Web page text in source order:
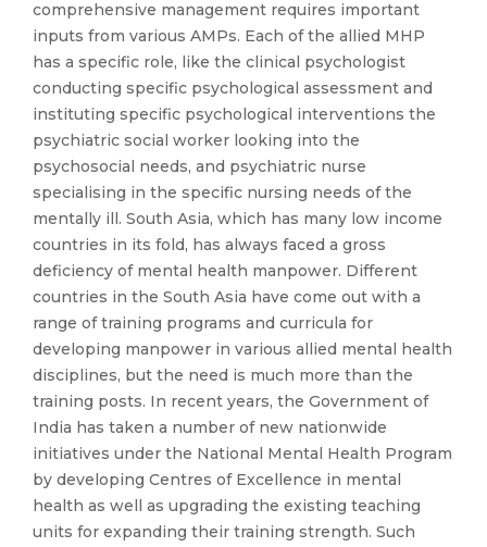
comprehensive management requires important
inputs from various AMPs. Each of the allied MHP
has a specific role, like the clinical psychologist
conducting specific psychological assessment and
instituting specific psychological interventions the
psychiatric social worker looking into the
psychosocial needs, and psychiatric nurse
specialising in the specific nursing needs of the
mentally ill. South Asia, which has many low income
countries in its fold, has always faced a gross
deficiency of mental health manpower. Different
countries in the South Asia have come out with a
range of training programs and curricula for
developing manpower in various allied mental health
disciplines, but the need is much more than the
training posts. In recent years, the Government of
India has taken a number of new nationwide
initiatives under the National Mental Health Program
by developing Centres of Excellence in mental
health as well as upgrading the existing teaching
units for expanding their training strength. Such